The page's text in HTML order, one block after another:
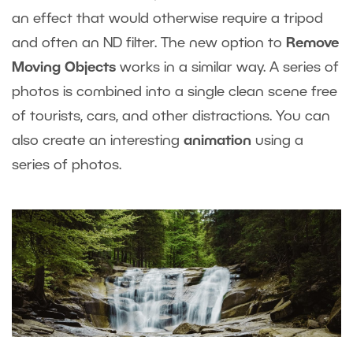
an effect that would otherwise require a tripod
and often an ND filter. The new option to Remove
Moving Objects works in a similar way. A series of
photos is combined into a single clean scene free
of tourists, cars, and other distractions. You can
also create an interesting animation using a
series of photos.